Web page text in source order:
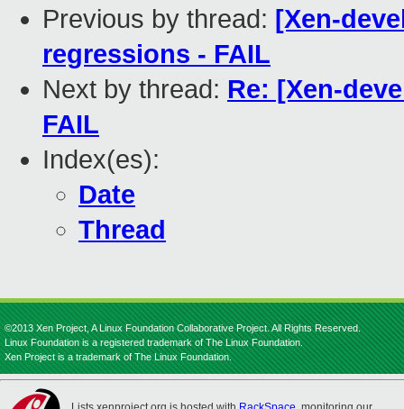
Previous by thread: [Xen-
regressions - FAIL
Next by thread: Re: [Xen-
FAIL
Index(es):
Date
Thread
©2013 Xen Project, A Linux Foundation Collaborative Project. All Rights Reserved.
Linux Foundation is a registered trademark of The Linux Foundation.
Xen Project is a trademark of The Linux Foundation.